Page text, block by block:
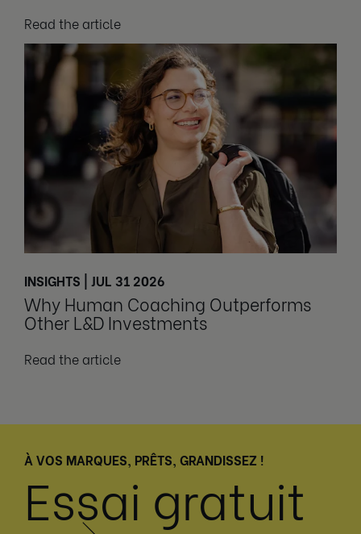
Read the article
INSIGHTS | JUL 31 2026
Why Human Coaching Outperforms
Other L&D Investments
Read the article
À VOS MARQUES, PRÊTS, GRANDISSEZ !
Essai gratuit